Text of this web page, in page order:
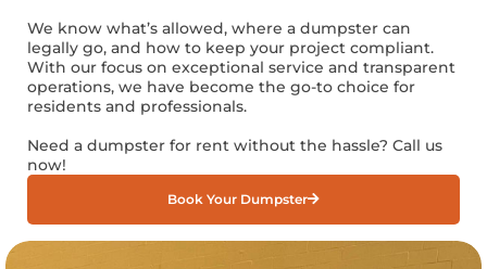
We know what’s allowed, where a dumpster can
legally go, and how to keep your project compliant.
With our focus on exceptional service and transparent
operations, we have become the go-to choice for
residents and professionals.
Need a dumpster for rent without the hassle? Call us
now!
Book Your Dumpster